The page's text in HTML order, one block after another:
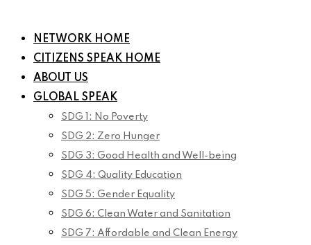
NETWORK HOME
CITIZENS SPEAK HOME
ABOUT US
GLOBAL SPEAK
SDG 1: No Poverty
SDG 2: Zero Hunger
SDG 3: Good Health and Well-being
SDG 4: Quality Education
SDG 5: Gender Equality
SDG 6: Clean Water and Sanitation
SDG 7: Affordable and Clean Energy